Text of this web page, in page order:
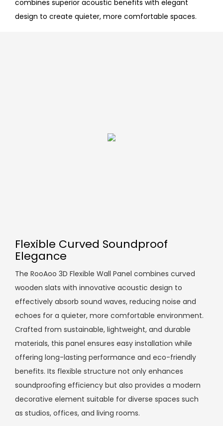
combines superior acoustic benefits with elegant
design to create quieter, more comfortable spaces.
Flexible Curved Soundproof
Elegance
The RooAoo 3D Flexible Wall Panel combines curved
wooden slats with innovative acoustic design to
effectively absorb sound waves, reducing noise and
echoes for a quieter, more comfortable environment.
Crafted from sustainable, lightweight, and durable
materials, this panel ensures easy installation while
offering long-lasting performance and eco-friendly
benefits. Its flexible structure not only enhances
soundproofing efficiency but also provides a modern
decorative element suitable for diverse spaces such
as studios, offices, and living rooms.